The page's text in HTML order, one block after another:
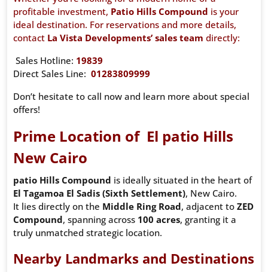
profitable investment, Patio Hills Compound is your
ideal destination. For reservations and more details,
contact La Vista Developments’ sales team directly:
Sales Hotline: 19839
Direct Sales Line: 01283809999
Don’t hesitate to call now and learn more about special
offers!
Prime Location of El patio Hills
New Cairo
patio Hills Compound is ideally situated in the heart of
El Tagamoa El Sadis (Sixth Settlement), New Cairo.
It lies directly on the Middle Ring Road, adjacent to ZED
Compound, spanning across 100 acres, granting it a
truly unmatched strategic location.
Nearby Landmarks and Destinations